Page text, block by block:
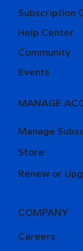
Help Center
Community
Events
Subscription
MANAGE
Manage
Store
Renew or
COMPANY
Careers